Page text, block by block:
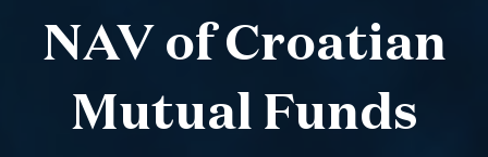
NAV of Croatian
Mutual Funds